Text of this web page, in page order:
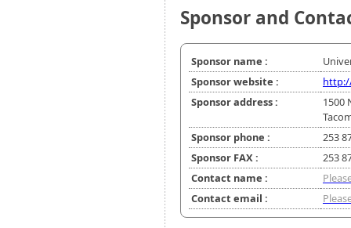
Sponsor and
Sponsor name :
Sponsor website :
Sponsor address :
1500
Sponsor phone :
253
Sponsor FAX :
253
Contact name :
Contact email :